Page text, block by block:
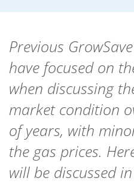
Previous
have focused on
when discussing
market condition
of years, with
the gas prices.
will be discussed